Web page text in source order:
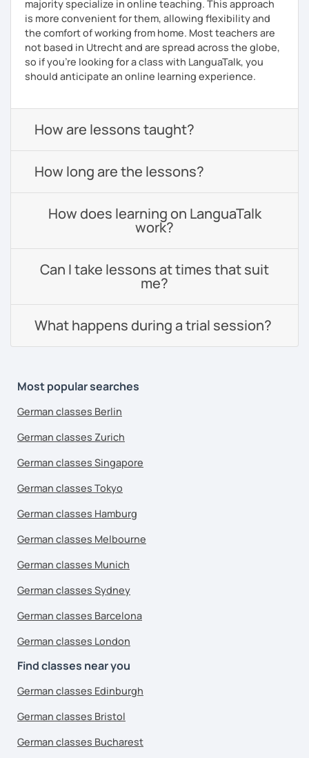
majority specialize in online teaching. This approach
is more convenient for them, allowing flexibility and
the comfort of working from home. Most teachers are
not based in Utrecht and are spread across the globe,
so if you're looking for a class with LanguaTalk, you
should anticipate an online learning experience.
How are lessons taught?
How long are the lessons?
How does learning on LanguaTalk
work?
Can I take lessons at times that suit
me?
What happens during a trial session?
Most popular searches
German classes Berlin
German classes Zurich
German classes Singapore
German classes Tokyo
German classes Hamburg
German classes Melbourne
German classes Munich
German classes Sydney
German classes Barcelona
German classes London
Find classes near you
German classes Edinburgh
German classes Bristol
German classes Bucharest